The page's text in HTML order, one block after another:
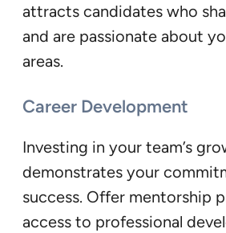
attracts candidates who
and are passionate about
areas.
Career Development
Investing in your team’s
demonstrates your
success. Offer mentorship
access to professional